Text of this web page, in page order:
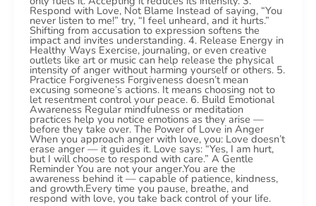
Respond with Love, Not Blame Instead of saying, “You
never listen to me!” try, “I feel unheard, and it hurts.”
Shifting from accusation to expression softens the
impact and invites understanding. 4. Release Energy in
Healthy Ways Exercise, journaling, or even creative
outlets like art or music can help release the physical
intensity of anger without harming yourself or others. 5.
Practice Forgiveness Forgiveness doesn’t mean
excusing someone’s actions. It means choosing not to
let resentment control your peace. 6. Build Emotional
Awareness Regular mindfulness or meditation
practices help you notice emotions as they arise —
before they take over. The Power of Love in Anger
When you approach anger with love, you: Love doesn’t
erase anger — it guides it. Love says: “Yes, I am hurt,
but I will choose to respond with care.” A Gentle
Reminder You are not your anger.You are the
awareness behind it — capable of patience, kindness,
and growth.Every time you pause, breathe, and
respond with love, you take back control of your life.